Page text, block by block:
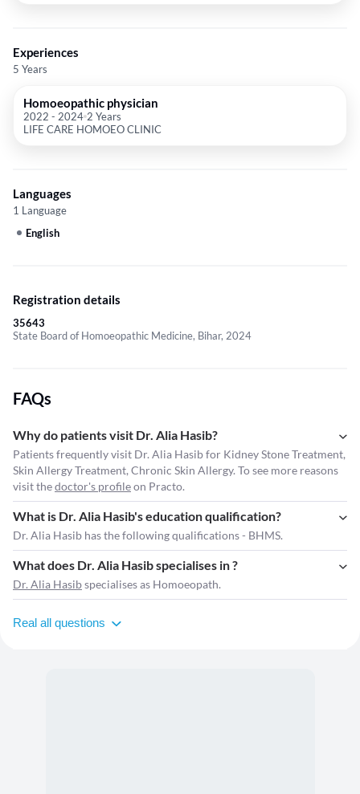
Experiences
5 Years
Homoeopathic physician
2022 - 2024 2 Years
LIFE CARE HOMOEO CLINIC
Languages
1 Language
English
Registration details
35643
State Board of Homoeopathic Medicine, Bihar, 2024
FAQs
Why do patients visit Dr. Alia Hasib?
Patients frequently visit Dr. Alia Hasib for Kidney Stone Treatment,
Skin Allergy Treatment, Chronic Skin Allergy. To see more reasons
visit thedoctor's profileon Practo.
What is Dr. Alia Hasib's education qualification?
Dr. Alia Hasib has the following qualifications - BHMS.
What does Dr. Alia Hasib specialises in ?
Dr. Alia Hasibspecialises as Homoeopath.
Real all questions